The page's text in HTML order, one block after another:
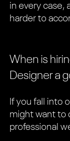
in every case,
harder to
When is
Designer a
If you fall into
might want to
professional